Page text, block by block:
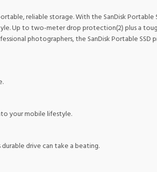
reliable storage. With the SanDisk
Up to two-meter drop protection(2) plus a
photographers, the SanDisk Portable
your mobile lifestyle.
drive can take a beating.